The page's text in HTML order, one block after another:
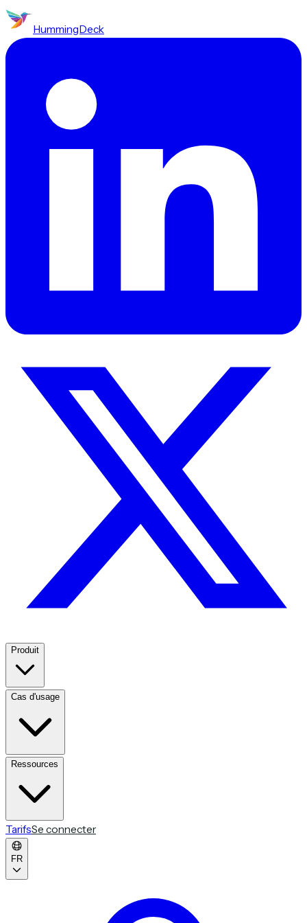
HummingDeck
Produit
Cas d'usage
Ressources
TarifsSe connecter
FR